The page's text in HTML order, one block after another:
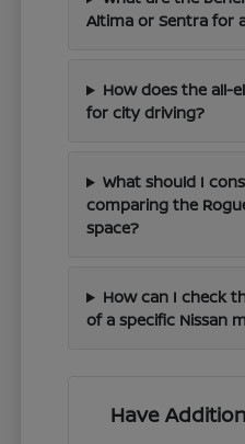
Altima or Sentra for
How does the all-
for city driving?
What should I
comparing the
space?
How can I check
of a specific Nissan
Have